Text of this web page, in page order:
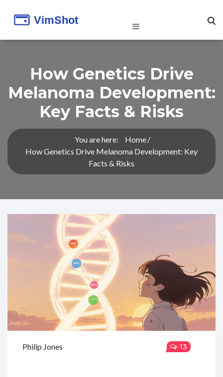
How Genetics Drive
Melanoma Development:
Key Facts & Risks
You are here:
Home
How Genetics Drive Melanoma Development: Key
Facts & Risks
Philip Jones 13